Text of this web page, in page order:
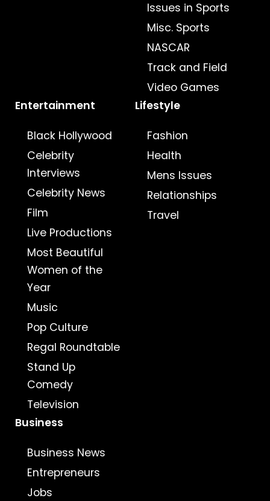
Issues in Sports
Misc. Sports
NASCAR
Track and Field
Video Games
Entertainment
Black Hollywood
Celebrity
Interviews
Celebrity News
Film
Live Productions
Most Beautiful
Women of the
Year
Music
Pop Culture
Regal Roundtable
Stand Up
Comedy
Television
Lifestyle
Fashion
Health
Mens Issues
Relationships
Travel
Business
Business News
Entrepreneurs
Jobs